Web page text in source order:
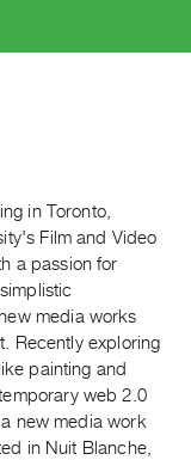
in Toronto,
Film and Video
a passion for
media works
Recently exploring
painting and
web 2.0
new media work
in Nuit Blanche,